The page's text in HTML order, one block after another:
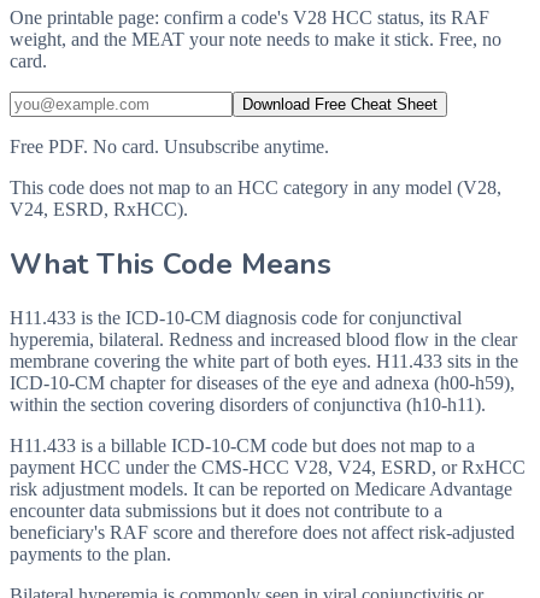
One printable page: confirm a code's V28 HCC status, its RAF
weight, and the MEAT your note needs to make it stick. Free, no
card.
Download Free Cheat Sheet
Free PDF. No card. Unsubscribe anytime.
This code does not map to an HCC category in any model (V28,
V24, ESRD, RxHCC).
What This Code Means
H11.433 is the ICD-10-CM diagnosis code for conjunctival
hyperemia, bilateral. Redness and increased blood flow in the clear
membrane covering the white part of both eyes. H11.433 sits in the
ICD-10-CM chapter for diseases of the eye and adnexa (h00-h59),
within the section covering disorders of conjunctiva (h10-h11).
H11.433 is a billable ICD-10-CM code but does not map to a
payment HCC under the CMS-HCC V28, V24, ESRD, or RxHCC
risk adjustment models. It can be reported on Medicare Advantage
encounter data submissions but it does not contribute to a
beneficiary's RAF score and therefore does not affect risk-adjusted
payments to the plan.